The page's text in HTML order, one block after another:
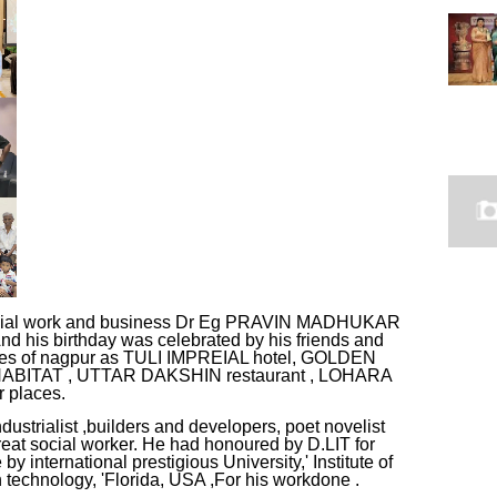
work and business Dr Eg PRAVIN MADHUKAR
his birthday was celebrated by his friends and
of nagpur as TULI IMPREIAL hotel, GOLDEN
, UTTAR DAKSHIN restaurant , LOHARA
places.
,builders and developers, poet novelist
social worker. He had honoured by D.LIT for
international prestigious University,' Institute of
'Florida, USA ,For his workdone .